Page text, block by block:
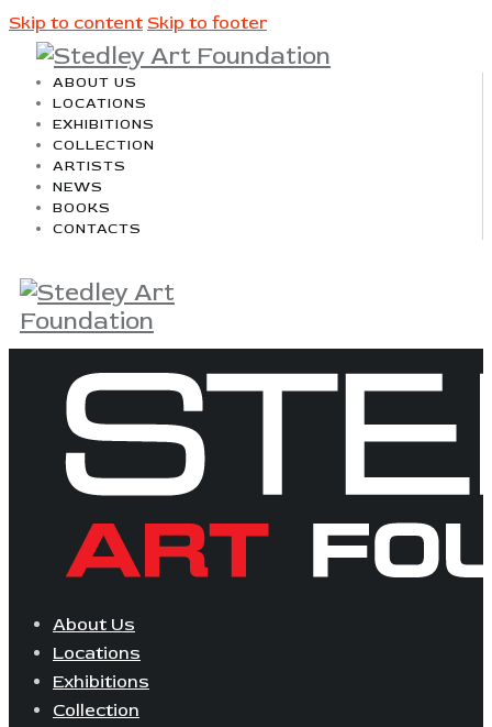
Skip to content Skip to footer
ABOUT US
LOCATIONS
EXHIBITIONS
COLLECTION
ARTISTS
NEWS
BOOKS
CONTACTS
About Us
Locations
Exhibitions
Collection